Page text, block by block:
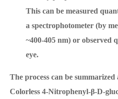
This can be measured
a spectrophotometer (by
~400-405 nm) or observed
eye.
The process can be summarized
Colorless 4-Nitrophenyl-β-D-